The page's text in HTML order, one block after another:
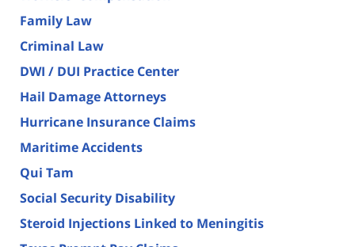
Family Law
Criminal Law
DWI / DUI Practice Center
Hail Damage Attorneys
Hurricane Insurance Claims
Maritime Accidents
Qui Tam
Social Security Disability
Steroid Injections Linked to Meningitis